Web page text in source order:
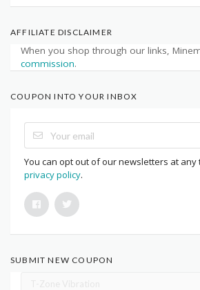
AFFILIATE DISCLAIMER
When you shop through our links,
commission.
COUPON INTO YOUR INBOX
You can opt out of our newsletters at any
privacy policy.
SUBMIT NEW COUPON